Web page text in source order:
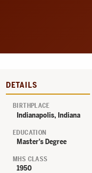
DETAILS
BIRTHPLACE
Indianapolis, Indiana
EDUCATION
Master's Degree
MHS CLASS
1950